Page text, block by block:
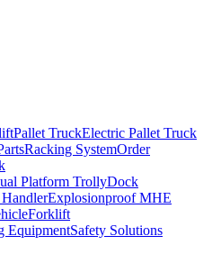
Pallet TruckElectric Pallet Truck
Racking SystemOrder
Platform TrollyDock
Explosionproof MHE
Forklift
EquipmentSafety Solutions